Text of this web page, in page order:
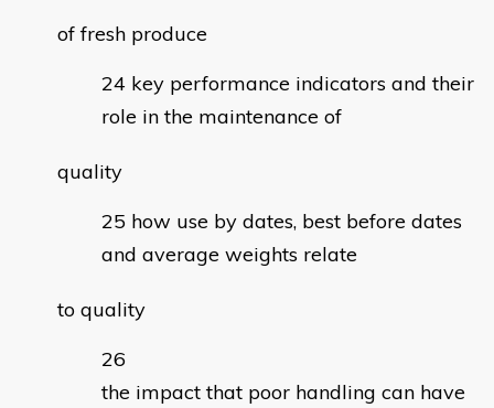
of fresh produce
key performance indicators and their
role in the maintenance of
quality
how use by dates, best before dates
and average weights relate
to quality
the impact that poor handling can have